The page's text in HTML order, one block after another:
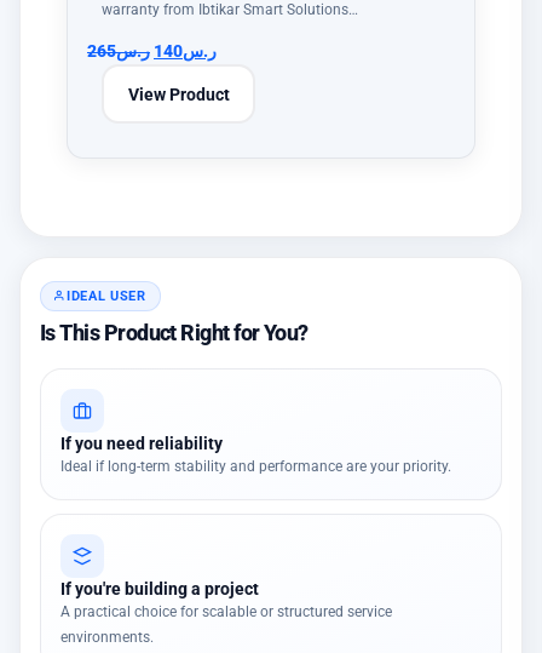
warranty from Ibtikar Smart Solutions…
ر.س265 ر.س140
View Product
IDEAL USER
Is This Product Right for You?
If you need reliability
Ideal if long-term stability and performance are your priority.
If you're building a project
A practical choice for scalable or structured service
environments.